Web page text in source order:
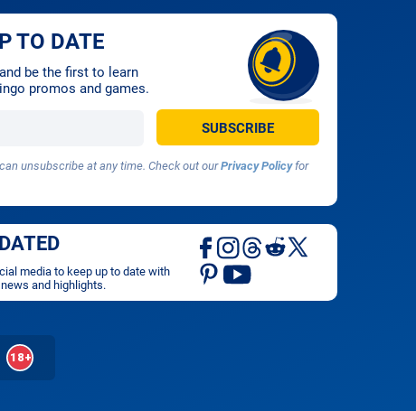
TO DATE
be the first to learn
promos and games.
unsubscribe at any time. Check out ourPrivacy Policyfor
media to keep up to date with
and highlights.